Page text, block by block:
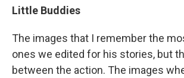
Little Buddies
The images that I remember the
ones we edited for his stories, but
between the action. The images